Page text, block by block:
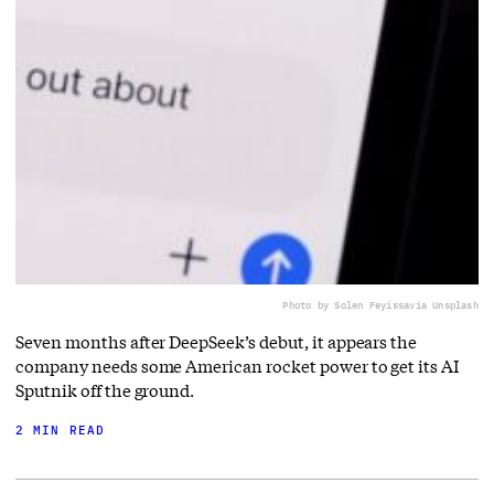
Photo by Solen Feyissavia Unsplash
Seven months after DeepSeek’s debut, it appears the
company needs some American rocket power to get its AI
Sputnik off the ground.
2 MIN READ